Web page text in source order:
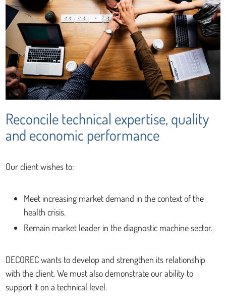
Reconcile technical expertise, quality
and economic performance
Our client wishes to:
Meet increasing market demand in the context of the
health crisis.
Remain market leader in the diagnostic machine sector.
DECOREC wants to develop and strengthen its relationship
with the client. We must also demonstrate our ability to
support it on a technical level.